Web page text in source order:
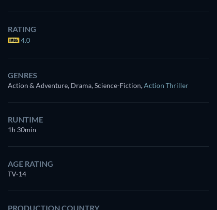
RATING
4.0
GENRES
Action & Adventure, Drama, Science-Fiction,Action Thriller
RUNTIME
1h 30min
AGE RATING
TV-14
PRODUCTION COUNTRY